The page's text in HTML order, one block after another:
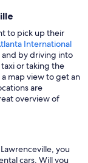
to pick up their
International
and by driving into
or taking the
a map view to get an
are
overview of
you
cars. Will you